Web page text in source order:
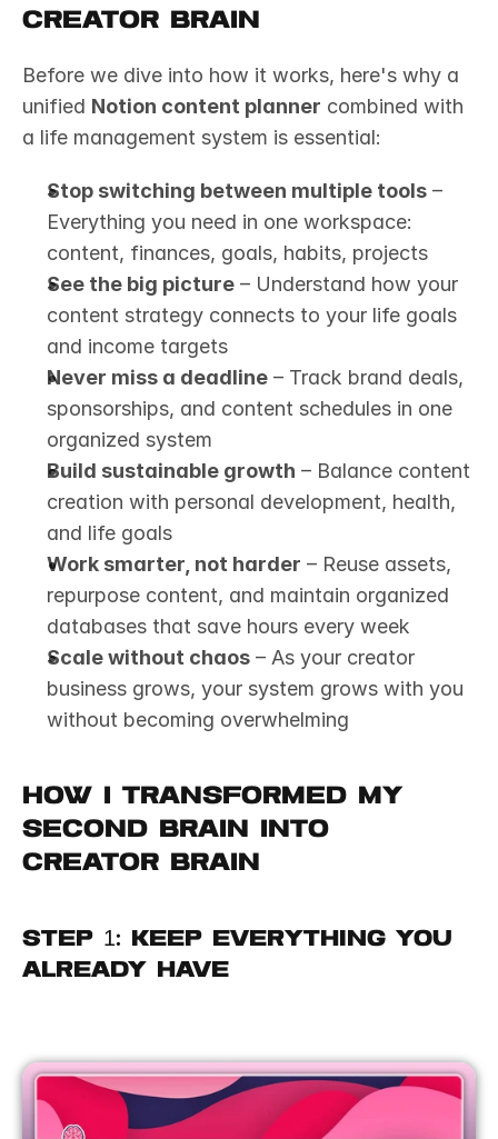
Creator Brain
Before we dive into how it works, here's why a
unified Notion content planner combined with
a life management system is essential:
Stop switching between multiple tools –
Everything you need in one workspace:
content, finances, goals, habits, projects
See the big picture – Understand how your
content strategy connects to your life goals
and income targets
Never miss a deadline – Track brand deals,
sponsorships, and content schedules in one
organized system
Build sustainable growth – Balance content
creation with personal development, health,
and life goals
Work smarter, not harder – Reuse assets,
repurpose content, and maintain organized
databases that save hours every week
Scale without chaos – As your creator
business grows, your system grows with you
without becoming overwhelming
How I Transformed My
Second Brain Into
Creator Brain
Step 1: Keep Everything You
Already Have